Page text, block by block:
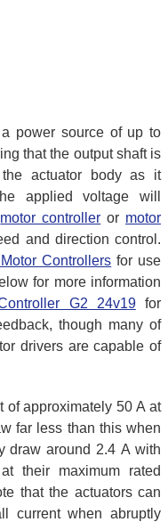
power source of up to
that the output shaft is
actuator body as it
applied voltage will
motor controller or motor
and direction control.
Controllers for use
for more information
G2 24v19for
though many of
drivers are capable of
of approximately 50 A at
far less than this when
draw around 2.4 A with
their maximum rated
that the actuators can
current when abruptly